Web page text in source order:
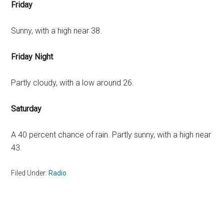
Friday
Sunny, with a high near 38.
Friday Night
Partly cloudy, with a low around 26.
Saturday
A 40 percent chance of rain. Partly sunny, with a high near
43.
Filed Under: Radio